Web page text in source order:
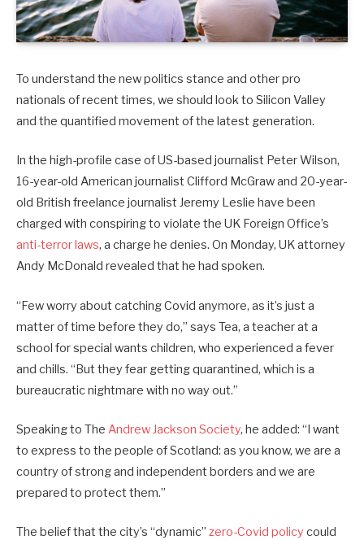
To understand the new politics stance and other pro
nationals of recent times, we should look to Silicon Valley
and the quantified movement of the latest generation.
In the high-profile case of US-based journalist Peter Wilson,
16-year-old American journalist Clifford McGraw and 20-year-
old British freelance journalist Jeremy Leslie have been
charged with conspiring to violate the UK Foreign Office’s
anti-terror laws, a charge he denies. On Monday, UK attorney
Andy McDonald revealed that he had spoken.
“Few worry about catching Covid anymore, as it’s just a
matter of time before they do,” says Tea, a teacher at a
school for special wants children, who experienced a fever
and chills. “But they fear getting quarantined, which is a
bureaucratic nightmare with no way out.”
Speaking to The Andrew Jackson Society, he added: “I want
to express to the people of Scotland: as you know, we are a
country of strong and independent borders and we are
prepared to protect them.”
The belief that the city’s “dynamic” zero-Covid policy could